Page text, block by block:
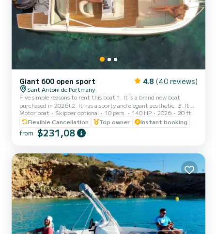
Giant 600 open sport 4.8 (40 reviews)
Sant Antoni de Portmany
Five simple reasons to rent this boat 1. It is a brand new boat
purchased in 2026! 2. It has a sporty and elegant aesthetic. 3. It
has a large freeboard that makes navigation very stable and
comfortable, an Open boat. 4. The ample awning provides plenty
of shade to sunbathe on the bow or relax in the shade at the stern.
5. THE ONLY BOAT OF ITS CATEGORY 6 METERS FOR 10
large stainless steel awning. We have wanted to inve...
Motor boat Skipper optional 10 pers. 140 HP 2026
20 ft
Flexible Cancellation
Top owner Instant booking
from $231,08